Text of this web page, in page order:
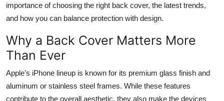
How To
Support Number
importance of choosing the right back cover, the latest trends,
and how you can balance protection with design.
Why a Back Cover Matters More
Than Ever
Apple’s iPhone lineup is known for its premium glass finish and
aluminum or stainless steel frames. While these features
contribute to the overall aesthetic, they also make the devices